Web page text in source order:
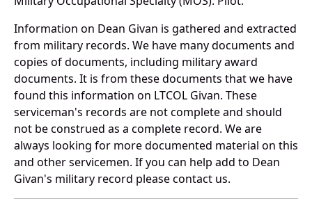
Information on Dean Givan is gathered and extracted
from military records. We have many documents and
copies of documents, including military award
documents. It is from these documents that we have
found this information on LTCOL Givan. These
serviceman's records are not complete and should
not be construed as a complete record. We are
always looking for more documented material on this
and other servicemen. If you can help add to Dean
Givan's military record please contact us.